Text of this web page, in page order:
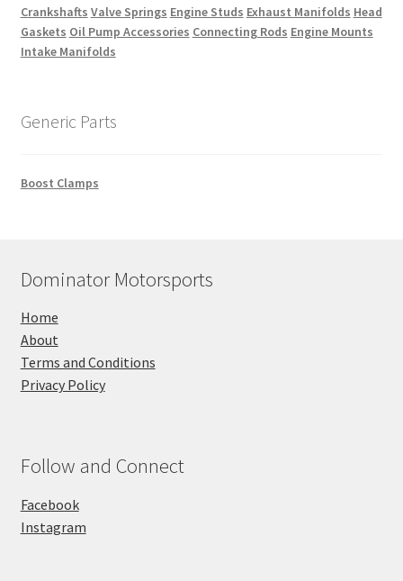
Crankshafts Valve Springs Engine Studs Exhaust Manifolds Head
Gaskets Oil Pump Accessories Connecting Rods Engine Mounts
Intake Manifolds
Generic Parts
Boost Clamps
Dominator Motorsports
Home
About
Terms and Conditions
Privacy Policy
Follow and Connect
Facebook
Instagram